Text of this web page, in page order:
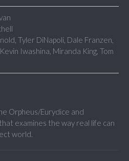
Tyler DiNapoli, Dale Franzen,
Iwashina, Miranda King, Tom
Orpheus/Eurydice and
examines the way real life can
world.